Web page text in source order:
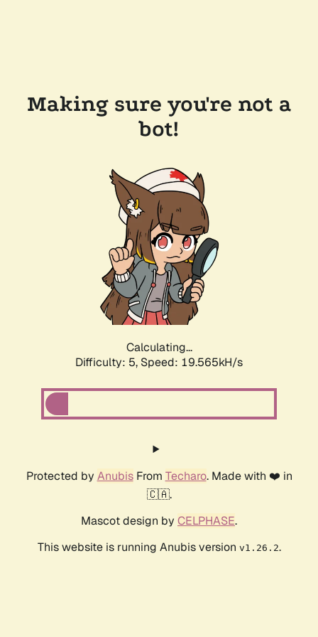
Making sure you're not a
bot!
Calculating...
Difficulty: 5, Speed: 19.565kH/s
Protected by AnubisFrom Techaro. Made with ❤️ in
🇨🇦.
Mascot design by CELPHASE.
This website is running Anubis version v1.26.2.